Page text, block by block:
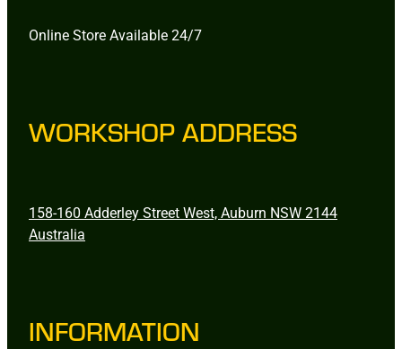
Online Store Available 24/7
WORKSHOP ADDRESS
158-160 Adderley Street West, Auburn NSW 2144
Australia
INFORMATION